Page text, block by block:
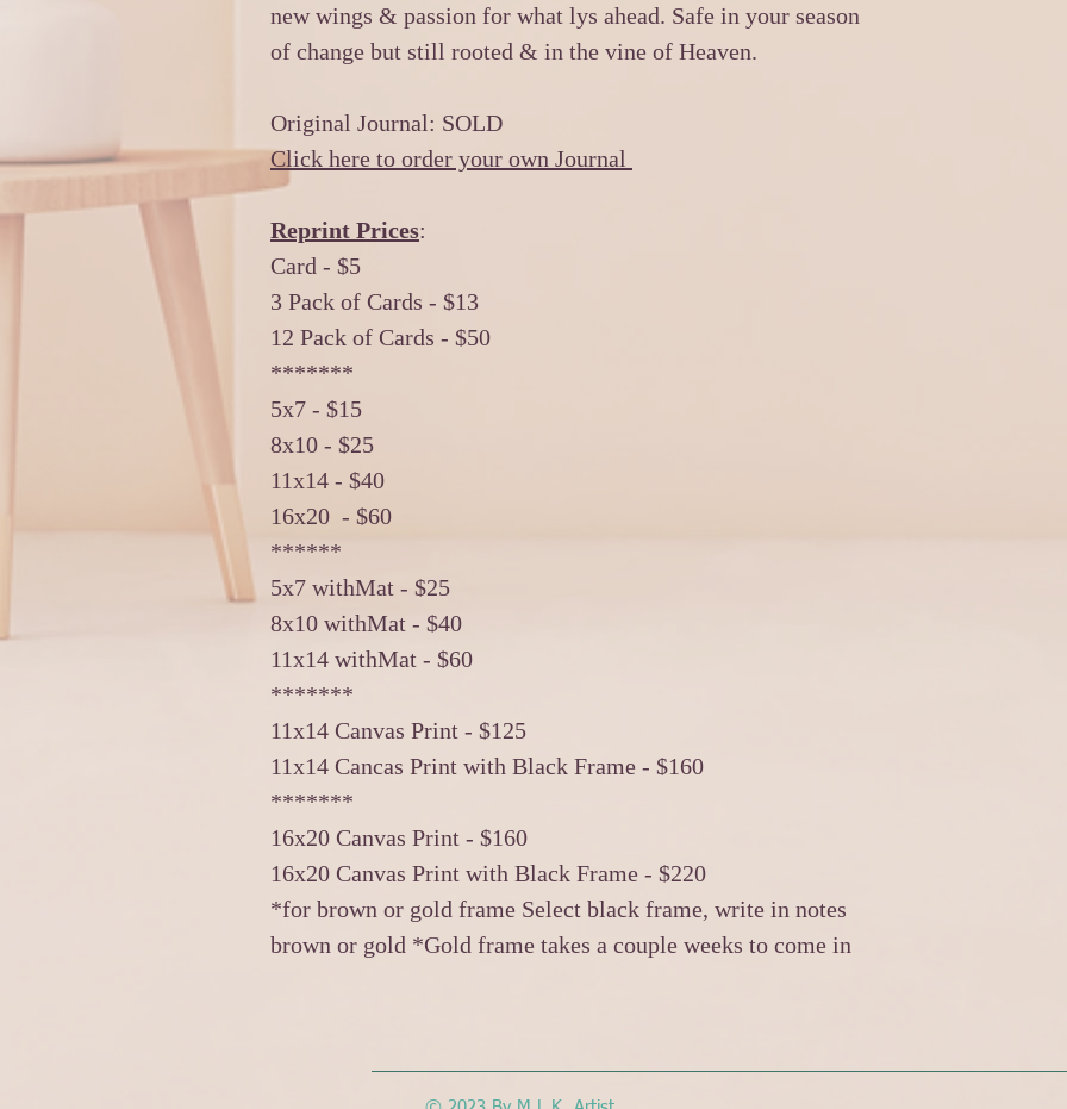
new wings & passion for what lys ahead. Safe in your season
of change but still rooted & in the vine of Heaven.
Original Journal: SOLD
Click here to order your own Journal
Reprint Prices:
Card - $5
3 Pack of Cards - $13
12 Pack of Cards - $50
*******
5x7 - $15
8x10 - $25
11x14 - $40
16x20 - $60
******
5x7 withMat - $25
8x10 withMat - $40
11x14 withMat - $60
*******
11x14 Canvas Print - $125
11x14 Cancas Print with Black Frame - $160
*******
16x20 Canvas Print - $160
16x20 Canvas Print with Black Frame - $220
*for brown or gold frame Select black frame, write in notes
brown or gold *Gold frame takes a couple weeks to come in